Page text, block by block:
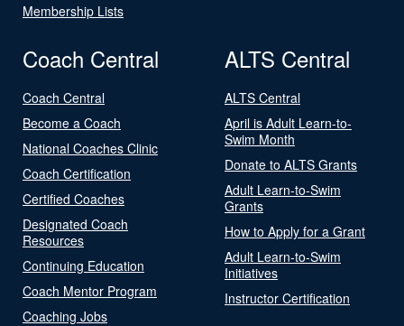
Membership Lists
Coach Central
Coach Central
Become a Coach
National Coaches Clinic
Coach Certification
Certified Coaches
Designated Coach
Resources
Continuing Education
Coach Mentor Program
Coaching Jobs
ALTS Central
ALTS Central
April is Adult Learn-to-
Swim Month
Donate to ALTS Grants
Adult Learn-to-Swim
Grants
How to Apply for a Grant
Adult Learn-to-Swim
Initiatives
Instructor Certification